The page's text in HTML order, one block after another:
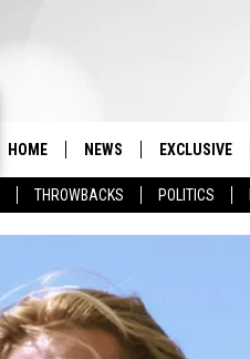
THROWBACKS POLITICS
HOME NEWS EXCLUSIVE